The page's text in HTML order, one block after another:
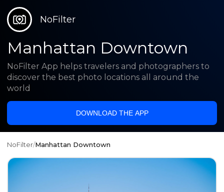
NoFilter
Manhattan Downtown
NoFilter App helps travelers and photographers to
discover the best photo locations all around the
world
DOWNLOAD THE APP
NoFilter/Manhattan Downtown